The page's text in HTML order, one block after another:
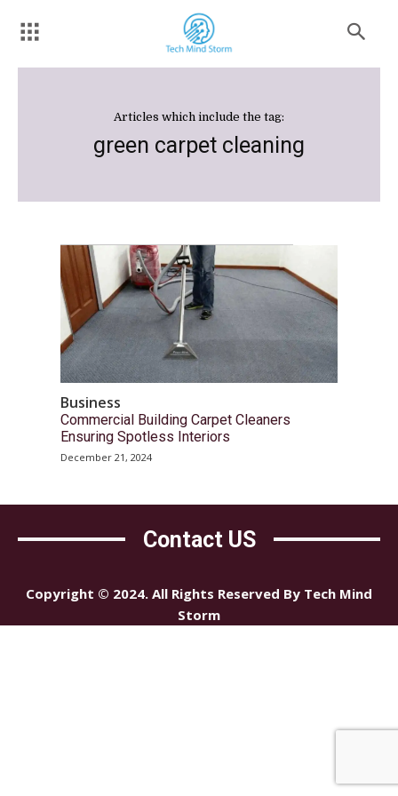
Articles which include the tag:
green carpet cleaning
Business
Commercial Building Carpet Cleaners
Ensuring Spotless Interiors
December 21, 2024
Contact US
Copyright © 2024. All Rights Reserved By Tech Mind
Storm